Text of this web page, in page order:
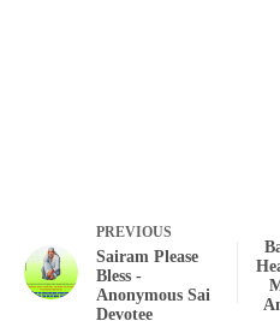
PREVIOUS
Sairam Please
Bless -
Anonymous Sai
Devotee